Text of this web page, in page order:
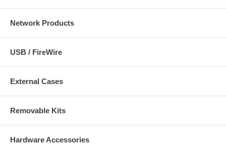
Network Products
USB / FireWire
External Cases
Removable Kits
Hardware Accessories